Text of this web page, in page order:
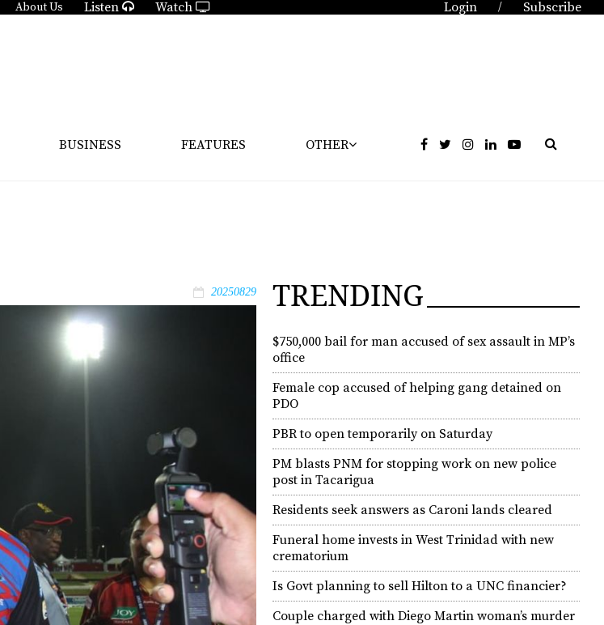
About Us Listen Watch Login / Subscribe
BUSINESS FEATURES OTHER
20250829 TRENDING
$750,000 bail for man accused of sex assault in MP’s
office
Female cop accused of helping gang detained on
PDO
PBR to open temporarily on Saturday
PM blasts PNM for stopping work on new police
post in Tacarigua
Residents seek answers as Caroni lands cleared
Funeral home invests in West Trinidad with new
crematorium
Is Govt planning to sell Hilton to a UNC financier?
Couple charged with Diego Martin woman’s murder